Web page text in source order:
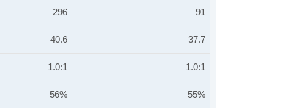
296 91
40.6 37.7
1.0:1 1.0:1
56% 55%